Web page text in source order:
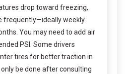
drop toward freezing,
frequently—ideally weekly
You may need to add air
PSI. Some drivers
tires for better traction in
be done after consulting